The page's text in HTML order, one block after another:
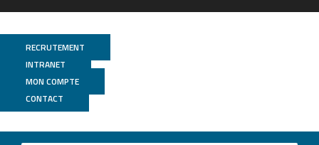
RECRUTEMENT
INTRANET
MON COMPTE
CONTACT
LIGAN
Alice Capuzet al.